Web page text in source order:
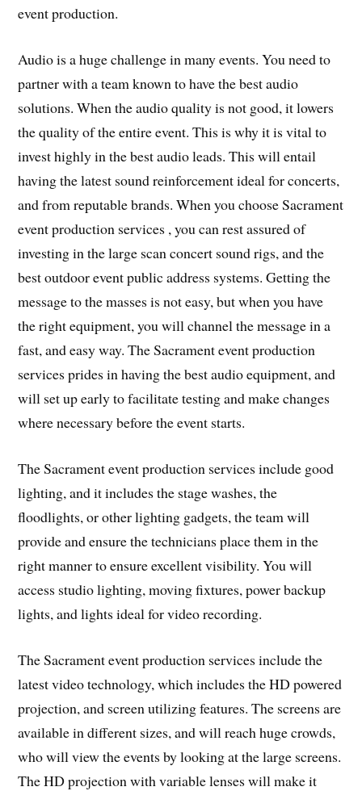
event production.
Audio is a huge challenge in many events. You need to
partner with a team known to have the best audio
solutions. When the audio quality is not good, it lowers
the quality of the entire event. This is why it is vital to
invest highly in the best audio leads. This will entail
having the latest sound reinforcement ideal for concerts,
and from reputable brands. When you choose Sacrament
event production services , you can rest assured of
investing in the large scan concert sound rigs, and the
best outdoor event public address systems. Getting the
message to the masses is not easy, but when you have
the right equipment, you will channel the message in a
fast, and easy way. The Sacrament event production
services prides in having the best audio equipment, and
will set up early to facilitate testing and make changes
where necessary before the event starts.
The Sacrament event production services include good
lighting, and it includes the stage washes, the
floodlights, or other lighting gadgets, the team will
provide and ensure the technicians place them in the
right manner to ensure excellent visibility. You will
access studio lighting, moving fixtures, power backup
lights, and lights ideal for video recording.
The Sacrament event production services include the
latest video technology, which includes the HD powered
projection, and screen utilizing features. The screens are
available in different sizes, and will reach huge crowds,
who will view the events by looking at the large screens.
The HD projection with variable lenses will make it